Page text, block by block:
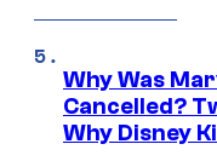
Why Was
Cancelled?
Why Disney